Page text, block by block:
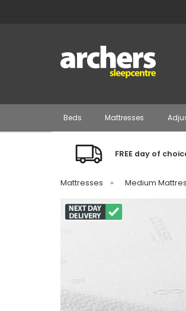
Beds Mattresses
FREE day of
Mattresses » Medium